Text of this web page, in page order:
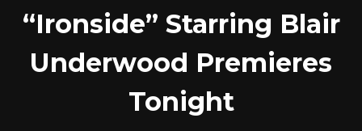
“Ironside” Starring Blair
Underwood Premieres
Tonight